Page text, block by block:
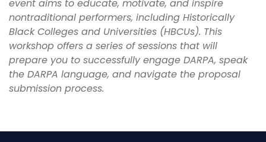
event aims to educate, motivate, and inspire
nontraditional performers, including Historically
Black Colleges and Universities (HBCUs). This
workshop offers a series of sessions that will
prepare you to successfully engage DARPA, speak
the DARPA language, and navigate the proposal
submission process.